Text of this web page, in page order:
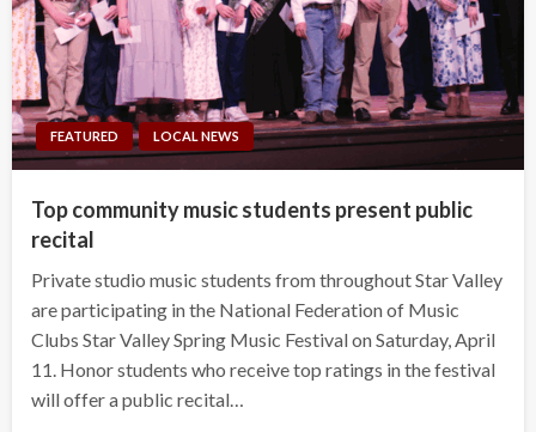
FEATURED LOCAL NEWS
Top community music students present public
recital
Private studio music students from throughout Star Valley
are participating in the National Federation of Music
Clubs Star Valley Spring Music Festival on Saturday, April
11. Honor students who receive top ratings in the festival
will offer a public recital…